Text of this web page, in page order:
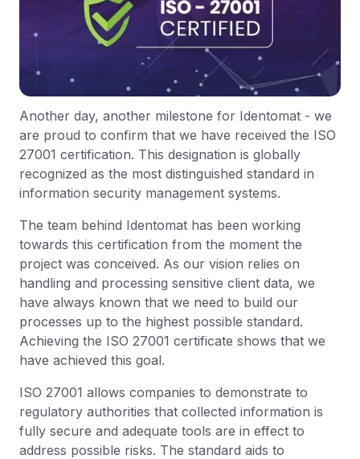
Another day, another milestone for Identomat - we
are proud to confirm that we have received the ISO
27001 certification. This designation is globally
recognized as the most distinguished standard in
information security management systems.
The team behind Identomat has been working
towards this certification from the moment the
project was conceived. As our vision relies on
handling and processing sensitive client data, we
have always known that we need to build our
processes up to the highest possible standard.
Achieving the ISO 27001 certificate shows that we
have achieved this goal.
ISO 27001 allows companies to demonstrate to
regulatory authorities that collected information is
fully secure and adequate tools are in effect to
address possible risks. The standard aids to